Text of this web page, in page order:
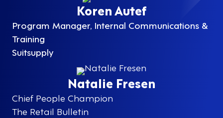
Koren Autef
Program Manager, Internal Communications &
Training
Suitsupply
Natalie Fresen
Chief People Champion
The Retail Bulletin